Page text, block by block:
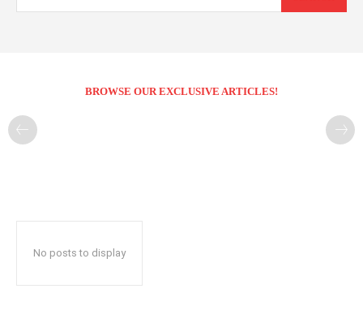
BROWSE OUR EXCLUSIVE ARTICLES!
No posts to display